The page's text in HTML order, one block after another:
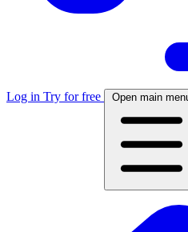
Log in Try for free Open main